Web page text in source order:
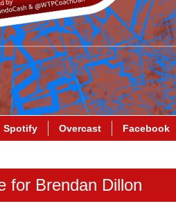
Spotify Overcast Facebook
for Brendan Dillon